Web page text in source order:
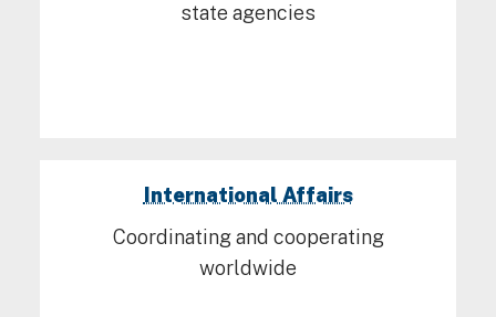
state agencies
International Affairs
Coordinating and cooperating
worldwide